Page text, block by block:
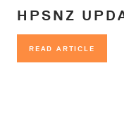
HPSNZ
READ ARTICLE
READ ARTICLE